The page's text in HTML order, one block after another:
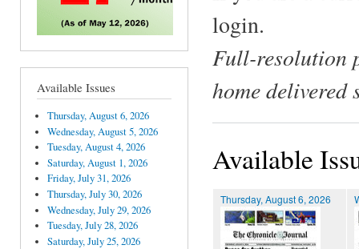
Available Issues
Thursday, August 6, 2026
Wednesday, August 5, 2026
Tuesday, August 4, 2026
Saturday, August 1, 2026
Friday, July 31, 2026
Thursday, July 30, 2026
Wednesday, July 29, 2026
Tuesday, July 28, 2026
Saturday, July 25, 2026
login.
Full-resolution
home delivered
Available
Thursday, August 6, 2026